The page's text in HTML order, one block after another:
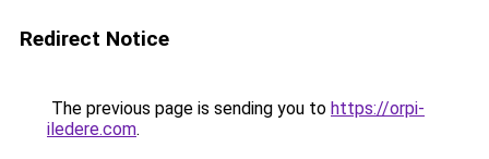
Redirect Notice
The previous page is sending you to https://orpi-
iledere.com.